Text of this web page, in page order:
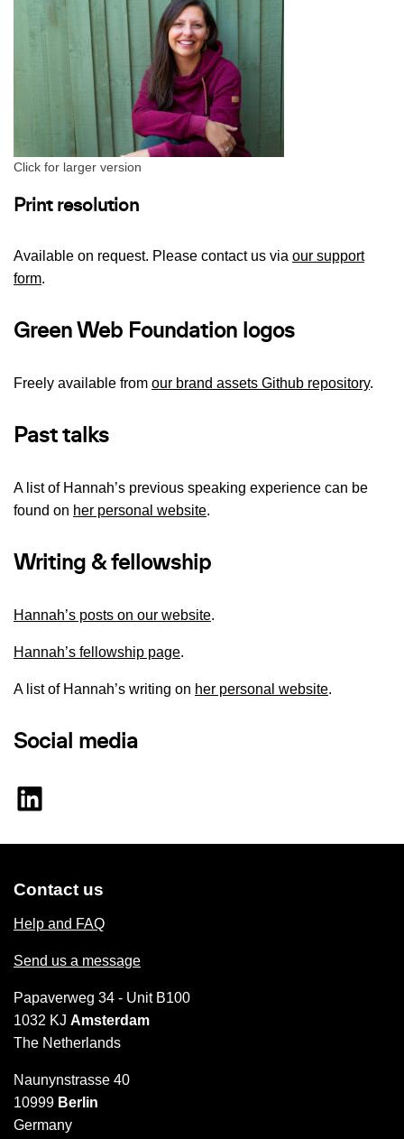
Click for larger version
Print resolution
Available on request. Please contact us via our support
form.
Green Web Foundation logos
Freely available from our brand assets Github repository.
Past talks
A list of Hannah’s previous speaking experience can be
found on her personal website.
Writing & fellowship
Hannah’s posts on our website.
Hannah’s fellowship page.
A list of Hannah’s writing on her personal website.
Social media
Contact us
Help and FAQ
Send us a message
Papaverweg 34 - Unit B100
1032 KJ Amsterdam
The Netherlands
Naunynstrasse 40
10999 Berlin
Germany